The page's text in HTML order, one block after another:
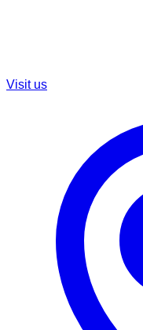
Visit us